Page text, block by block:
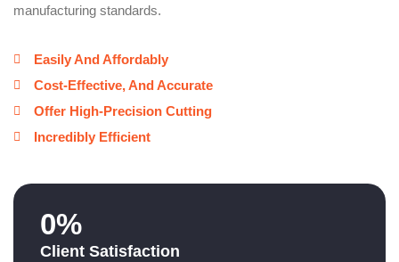
manufacturing standards.
Easily And Affordably
Cost-Effective, And Accurate
Offer High-Precision Cutting
Incredibly Efficient
Client Satisfaction
0%